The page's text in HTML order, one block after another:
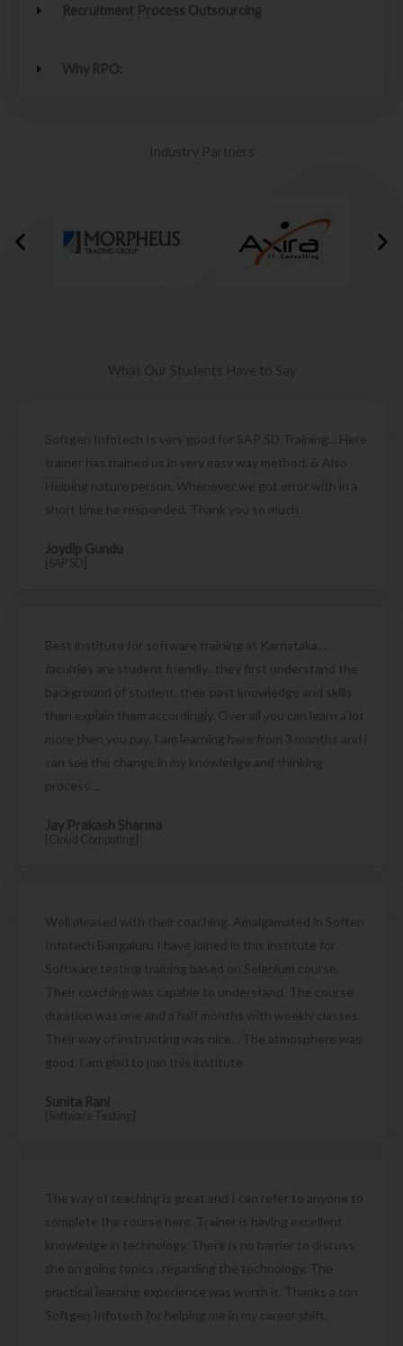
Recruitment Process Outsourcing
Why RPO:
Industry Partners
What Our Students Have to Say
Softgen Infotech Is very good for SAP SD Training... Here
trainer has trained us in very easy way method. & Also
Helping nature person. Whenever we got error with in a
short time he responded. Thank you so much
Joydip Gundu
[SAP SD]
Best institute for software training at Karnataka....
faculties are student friendly.. they first understand the
background of student, their past knowledge and skills
then explain them accordingly. Over all you can learn a lot
more then you pay. I am learning here from 3 months and i
can see the change in my knowledge and thinking
process....
Jay Prakash Sharma
[Cloud Computing]
Well pleased with their coaching. Amalgamated in Soften
Infotech Bangaluru I have joined in this institute for
Software testing training based on Selenium course.
Their coaching was capable to understand. The course
duration was one and a half months with weekly classes.
Their way of instructing was nice. . The atmosphere was
good. I am glad to join this institute
Sunita Rani
[Software Testing]
The way of teaching is great and I can refer to anyone to
complete the course here. Trainer is having excellent
knowledge in technology. There is no barrier to discuss
the on going topics , regarding the technology. The
practical learning experience was worth it. Thanks a ton
Softgen Infotech for helping me in my career shift.